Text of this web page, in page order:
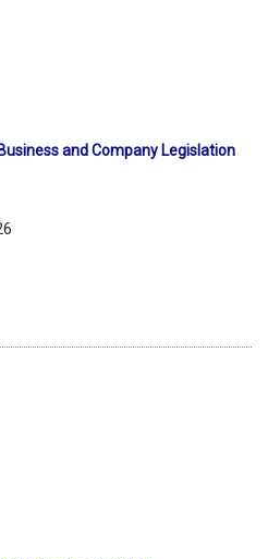
and Company Legislation